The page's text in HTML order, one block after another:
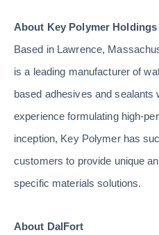
About Key Polymer Holdings
Based in Lawrence,
is a leading manufacturer of
based adhesives and sealants
experience formulating high-
inception, Key Polymer has
customers to provide unique
specific materials solutions.
About DalFort